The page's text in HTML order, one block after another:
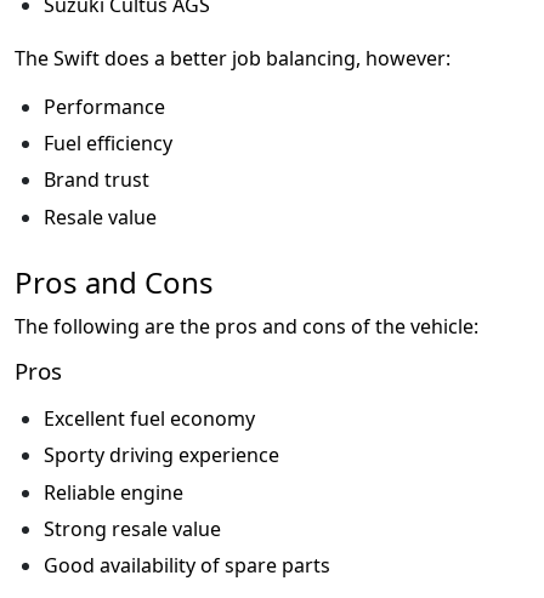
The Swift does a better job balancing, however:
Performance
Fuel efficiency
Brand trust
Resale value
Pros and Cons
The following are the pros and cons of the vehicle:
Pros
Excellent fuel economy
Sporty driving experience
Reliable engine
Strong resale value
Good availability of spare parts